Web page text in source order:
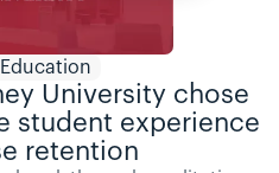
University chose
student experience
retention